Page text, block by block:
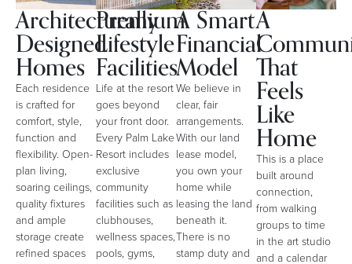
Architecturally
Designed
Homes
Each residence
is crafted for
comfort, style,
function and
flexibility. Open-
plan living,
soaring ceilings,
quality fixtures
and ample
storage create
refined spaces
Premium
Lifestyle
Facilities
Life at the resort
goes beyond
your front door.
Every Palm Lake
Resort includes
exclusive
community
facilities such as
clubhouses,
wellness spaces,
pools, gyms,
A Smart
Financial
Model
We believe in
clear, fair
arrangements.
With our land
lease model,
you own your
home while
leasing the land
beneath it.
There is no
stamp duty and
A
That
Feels
Like
Home
This is a place
built around
connection,
from walking
groups to time
in the art studio
and a calendar